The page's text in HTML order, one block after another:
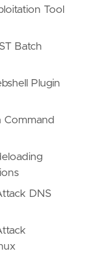
Tool
Batch
Plugin
Command
DNS